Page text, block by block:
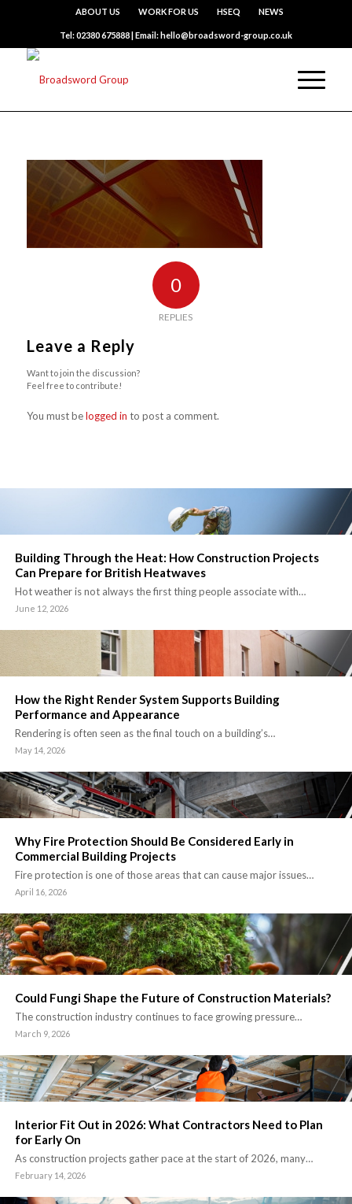
ABOUT US WORK FOR US HSEQ NEWS
Tel: 02380 675888 | Email: hello@broadsword-group.co.uk
0
REPLIES
Leave a Reply
Want to join the discussion?
Feel free to contribute!
You must belogged in to post a comment.
Building Through the Heat: How Construction Projects
Can Prepare for British Heatwaves
Hot weather is not always the first thing people associate with…
June 12, 2026
How the Right Render System Supports Building
Performance and Appearance
Rendering is often seen as the final touch on a building’s…
May 14, 2026
Why Fire Protection Should Be Considered Early in
Commercial Building Projects
Fire protection is one of those areas that can cause major issues…
April 16, 2026
Could Fungi Shape the Future of Construction Materials?
The construction industry continues to face growing pressure…
March 9, 2026
Interior Fit Out in 2026: What Contractors Need to Plan
for Early On
As construction projects gather pace at the start of 2026, many…
February 14, 2026